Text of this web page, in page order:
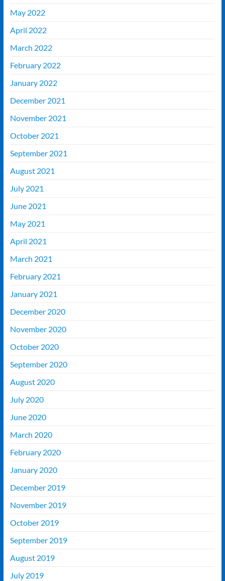
May 2022
April 2022
March 2022
February 2022
January 2022
December 2021
November 2021
October 2021
September 2021
August 2021
July 2021
June 2021
May 2021
April 2021
March 2021
February 2021
January 2021
December 2020
November 2020
October 2020
September 2020
August 2020
July 2020
June 2020
March 2020
February 2020
January 2020
December 2019
November 2019
October 2019
September 2019
August 2019
July 2019